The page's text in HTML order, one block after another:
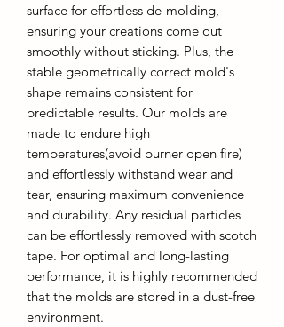
surface for effortless de-molding,
ensuring your creations come out
smoothly without sticking. Plus, the
stable geometrically correct mold's
shape remains consistent for
predictable results. Our molds are
made to endure high
temperatures(avoid burner open fire)
and effortlessly withstand wear and
tear, ensuring maximum convenience
and durability. Any residual particles
can be effortlessly removed with scotch
tape. For optimal and long-lasting
performance, it is highly recommended
that the molds are stored in a dust-free
environment.